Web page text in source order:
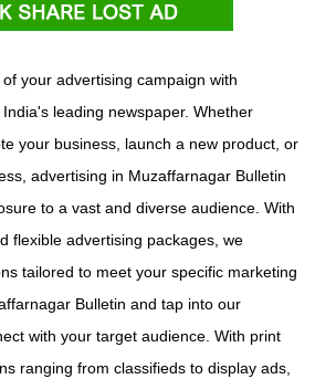
your advertising campaign with
leading newspaper. Whether
your business, launch a new product, or
advertising in Muzaffarnagar Bulletin
to a vast and diverse audience. With
flexible advertising packages, we
tailored to meet your specific marketing
Bulletin and tap into our
with your target audience. With print
ranging from classifieds to display ads,